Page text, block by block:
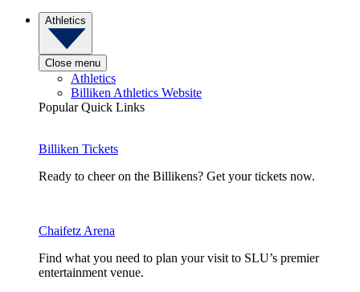
Athletics
Close menu
Athletics
Billiken Athletics Website
Popular Quick Links
Billiken Tickets
Ready to cheer on the Billikens? Get your tickets now.
Chaifetz Arena
Find what you need to plan your visit to SLU’s premier
entertainment venue.